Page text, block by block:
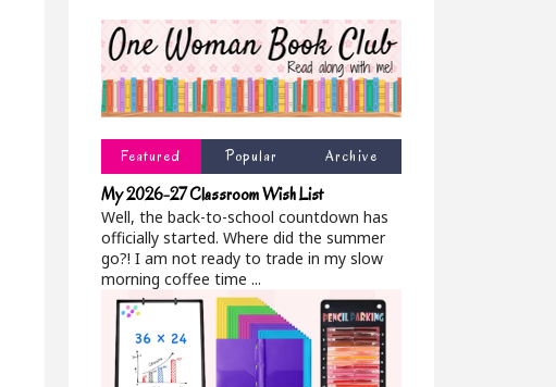
Featured Popular Archive
My 2026-27 Classroom Wish List
Well, the back-to-school countdown has
officially started. Where did the summer
go?! I am not ready to trade in my slow
morning coffee time ...